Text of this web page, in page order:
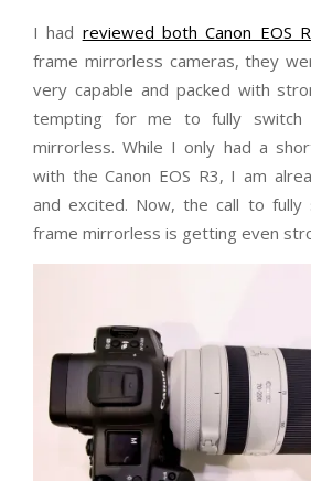
I had reviewed both Canon EOS
frame mirrorless cameras, they
very capable and packed with
tempting for me to fully switch
mirrorless. While I only had a
with the Canon EOS R3, I am
and excited. Now, the call to
frame mirrorless is getting even